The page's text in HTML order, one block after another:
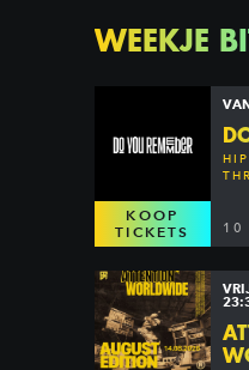
WEEKJE
KOOP
TICKETS
10